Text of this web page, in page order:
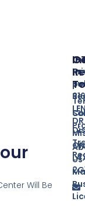
Will Be
Us
In
DR
ON